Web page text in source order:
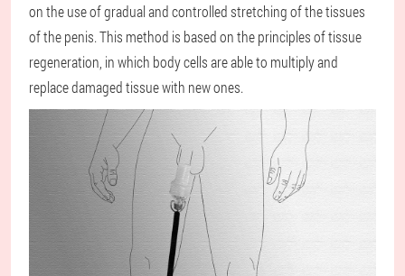
on the use of gradual and controlled stretching of the tissues
of the penis. This method is based on the principles of tissue
regeneration, in which body cells are able to multiply and
replace damaged tissue with new ones.